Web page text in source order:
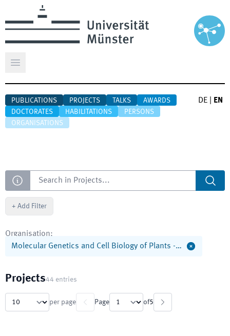
Open main menu
PUBLICATIONS PROJECTS TALKS
AWARDS
DOCTORATES
HABILITATIONS
PERSONS
ORGANISATIONS
DE EN
Search
+ Add Filter
Organisation:
Molecular Genetics and Cell Biology of Plants -…
Projects44 entries
per page Page of5